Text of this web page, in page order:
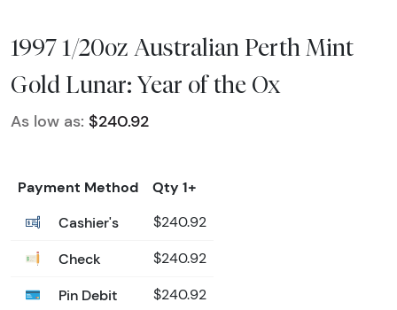
1997 1/20oz Australian Perth Mint
Gold Lunar: Year of the Ox
As low as: $240.92
Payment Method
Qty 1+
Cashier's
$240.92
Check $240.92
Pin Debit $240.92